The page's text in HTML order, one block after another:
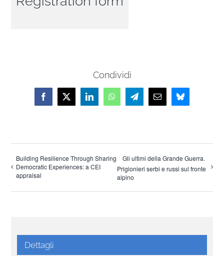
Condividi
Facebook
X LinkedInWhatsAppTelegramEmail Bluesky
Building Resilience Through Sharing
Democratic Experiences: a CEI
appraisal
Gli ultimi della Grande Guerra.
Prigionieri serbi e russi sul fronte
alpino
Dettagli